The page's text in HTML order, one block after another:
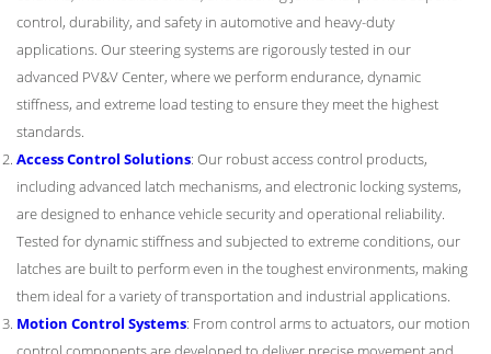
control, durability, and safety in automotive and heavy-duty
applications. Our steering systems are rigorously tested in our
advanced PV&V Center, where we perform endurance, dynamic
stiffness, and extreme load testing to ensure they meet the highest
standards.
Access Control Solutions: Our robust access control products,
including advanced latch mechanisms, and electronic locking systems,
are designed to enhance vehicle security and operational reliability.
Tested for dynamic stiffness and subjected to extreme conditions, our
latches are built to perform even in the toughest environments, making
them ideal for a variety of transportation and industrial applications.
Motion Control Systems: From control arms to actuators, our motion